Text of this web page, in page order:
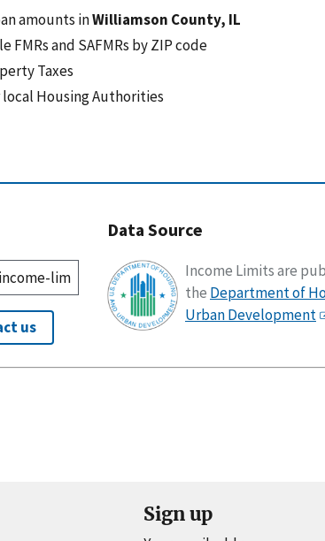
amounts inWilliamson County, IL
FMRs and SAFMRs by ZIP code
Taxes
Housing Authorities
us
Data Source
Income Limits are
the Department of
Urban Development
Sign up